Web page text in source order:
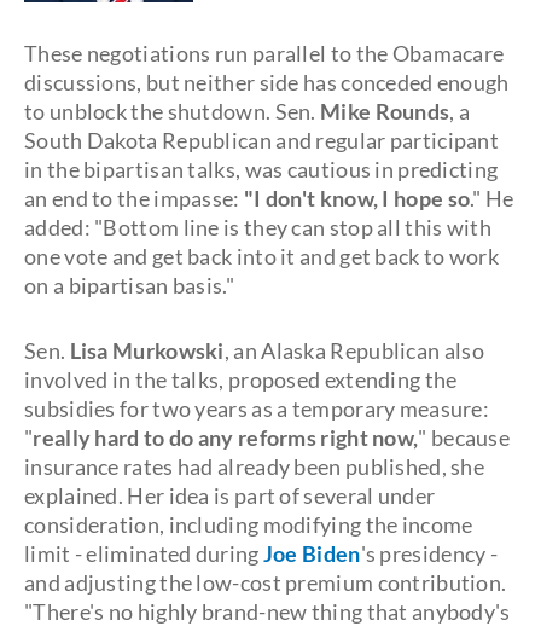
These negotiations run parallel to the Obamacare
discussions, but neither side has conceded enough
to unblock the shutdown. Sen. Mike Rounds, a
South Dakota Republican and regular participant
in the bipartisan talks, was cautious in predicting
an end to the impasse: "I don't know, I hope so." He
added: "Bottom line is they can stop all this with
one vote and get back into it and get back to work
on a bipartisan basis."
Sen. Lisa Murkowski, an Alaska Republican also
involved in the talks, proposed extending the
subsidies for two years as a temporary measure:
"really hard to do any reforms right now," because
insurance rates had already been published, she
explained. Her idea is part of several under
consideration, including modifying the income
limit - eliminated duringJoe Biden's presidency -
and adjusting the low-cost premium contribution.
"There's no highly brand-new thing that anybody's